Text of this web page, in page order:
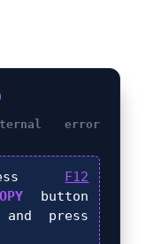
error
F12
button
press